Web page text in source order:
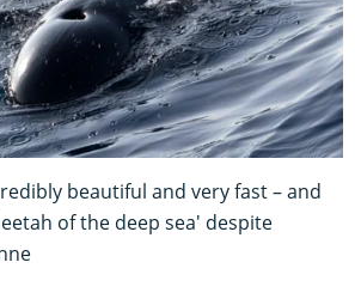
beautiful and very fast – and
of the deep sea' despite